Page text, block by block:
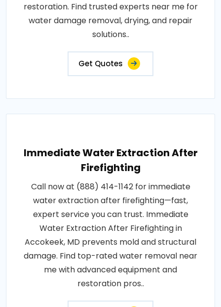
restoration. Find trusted experts near me for
water damage removal, drying, and repair
solutions..
Get Quotes
Immediate Water Extraction After
Firefighting
Call now at (888) 414-1142 for immediate
water extraction after firefighting—fast,
expert service you can trust. Immediate
Water Extraction After Firefighting in
Accokeek, MD prevents mold and structural
damage. Find top-rated water removal near
me with advanced equipment and
restoration pros..